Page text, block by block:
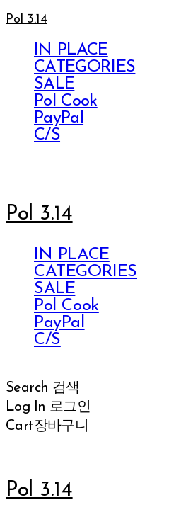
Pol 3.14
IN PLACE
CATEGORIES
SALE
Pol Cook
PayPal
C/S
Pol 3.14
IN PLACE
CATEGORIES
SALE
Pol Cook
PayPal
C/S
Search 검색
Log In 로그인
Cart장바구니
Pol 3.14